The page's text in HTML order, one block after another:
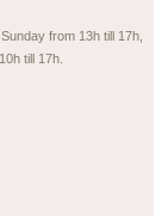
from 13h till 17h,
till 17h.